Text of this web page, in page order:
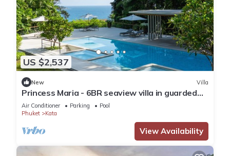
US $2,537
New Villa
Princess Maria - 6BR seaview villa in guarded
estate, 250m from Kata Noi Beach
Air Conditioner Parking
Pool
Phuket
Kata
View Availability